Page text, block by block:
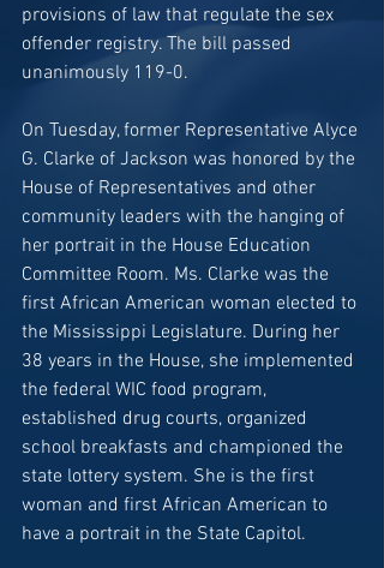
provisions of law that regulate the sex
offender registry. The bill passed
unanimously 119-0.
On Tuesday, former Representative Alyce
G. Clarke of Jackson was honored by the
House of Representatives and other
community leaders with the hanging of
her portrait in the House Education
Committee Room. Ms. Clarke was the
first African American woman elected to
the Mississippi Legislature. During her
38 years in the House, she implemented
the federal WIC food program,
established drug courts, organized
school breakfasts and championed the
state lottery system. She is the first
woman and first African American to
have a portrait in the State Capitol.